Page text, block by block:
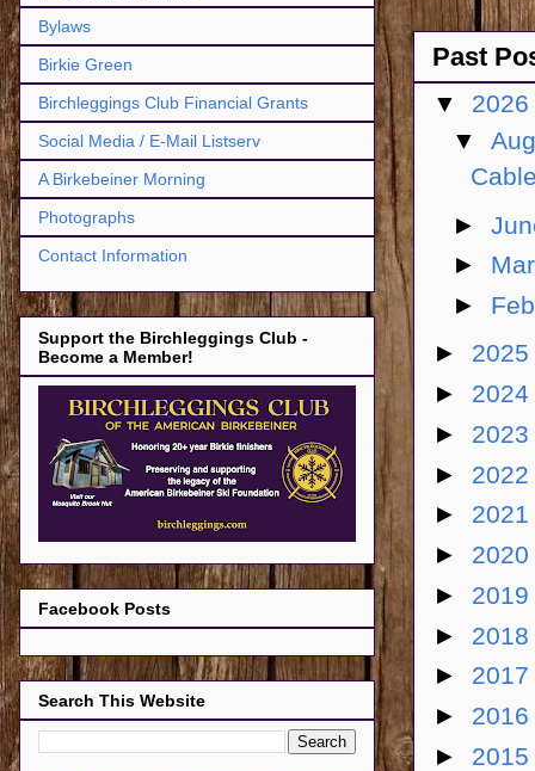
Past
▼ 2026
▼
►
►
►
► 2025
► 2024
► 2023
► 2022
► 2021
► 2020
► 2019
► 2018
► 2017
► 2016
► 2015
Bylaws
Birkie Green
Birchleggings Club Financial Grants
Social Media / E-Mail Listserv
A Birkebeiner Morning
Photographs
Contact Information
Support the Birchleggings Club -
Become a Member!
Facebook Posts
Search This Website